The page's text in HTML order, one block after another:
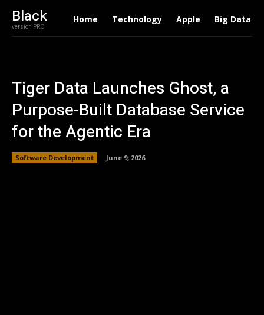
Black
version PRO
Home Technology Apple Big Data
Tiger Data Launches Ghost, a
Purpose-Built Database Service
for the Agentic Era
Software Development June 9, 2026